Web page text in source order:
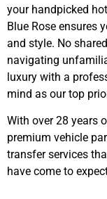
your handpicked
Blue Rose ensures
and style. No
navigating
luxury with a
mind as our top
With over 28 years
premium vehicle
transfer services
have come to